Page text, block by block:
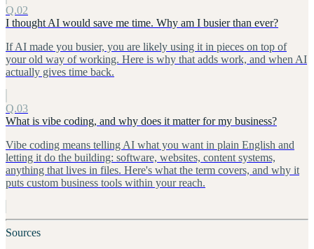
Q.02
I thought AI would save me time. Why am I busier than ever?
If AI made you busier, you are likely using it in pieces on top of
your old way of working. Here is why that adds work, and when AI
actually gives time back.
Q.03
What is vibe coding, and why does it matter for my business?
Vibe coding means telling AI what you want in plain English and
letting it do the building: software, websites, content systems,
anything that lives in files. Here's what the term covers, and why it
puts custom business tools within your reach.
Sources